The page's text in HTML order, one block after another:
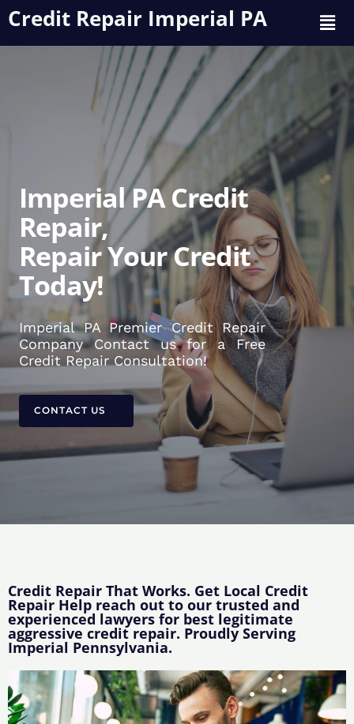
Credit Repair Imperial PA
Imperial PA Credit
Repair,
Repair Your Credit
Today!
Imperial PA Premier Credit Repair
Company Contact us for a Free
Credit Repair Consultation!
CONTACT US
Credit Repair That Works. Get Local Credit
Repair Help reach out to our trusted and
experienced lawyers for best legitimate
aggressive credit repair. Proudly Serving
Imperial Pennsylvania.